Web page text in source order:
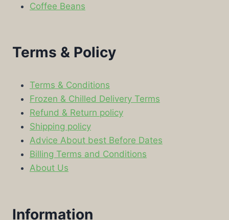
Coffee Beans
Terms & Policy
Terms & Conditions
Frozen & Chilled Delivery Terms
Refund & Return policy
Shipping policy
Advice About best Before Dates
Billing Terms and Conditions
About Us
Information